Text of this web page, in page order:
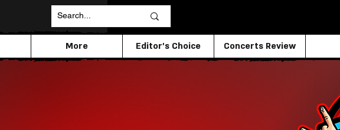
Concerts Review
Editor's Choice
More